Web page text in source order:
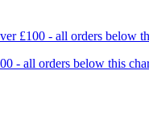
£100 - all orders
- all orders below this